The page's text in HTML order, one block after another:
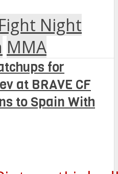
Fight Night
MMA
for
at BRAVE CF
to Spain With